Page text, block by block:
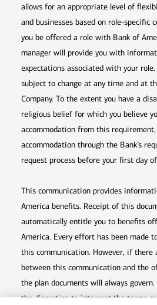
allows for an appropriate level of
and businesses based on role-specific
you be offered a role with Bank of
manager will provide you with
expectations associated with your
subject to change at any time and at
Company. To the extent you have a
religious belief for which you believe
accommodation from this
accommodation through the Bank’s
request process before your first day
This communication provides
America benefits. Receipt of this
automatically entitle you to benefits
America. Every effort has been made
this communication. However, if there
between this communication and the
the plan documents will always
the discretion to interpret the terms or